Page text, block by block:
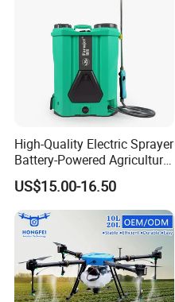
High-Quality Electric Sprayer
Battery-Powered Agricultural
Spray Machine
US$15.00-16.50